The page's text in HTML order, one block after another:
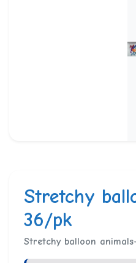
Stretchy
36/pk
Stretchy balloon